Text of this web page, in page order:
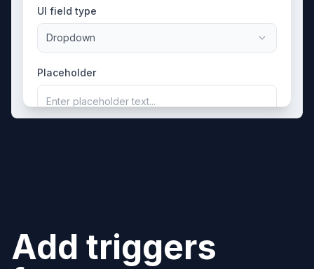
UI field type
Dropdown
Placeholder
Enter placeholder text...
Add triggers